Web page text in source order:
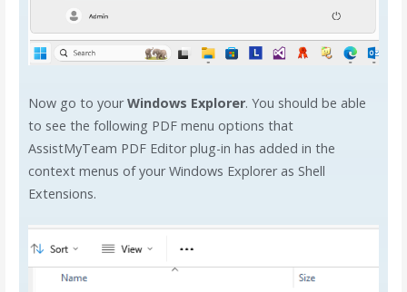
Now go to yourWindows Explorer. You should be able
to see the following PDF menu options that
AssistMyTeam PDF Editor plug-in has added in the
context menus of your Windows Explorer as Shell
Extensions.